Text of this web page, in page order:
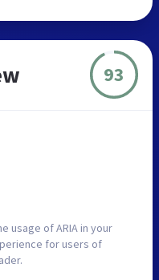
93
usage of ARIA in your
for users of